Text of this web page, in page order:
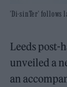
'Di-sinTer' follows
Leeds post-
unveiled a
an